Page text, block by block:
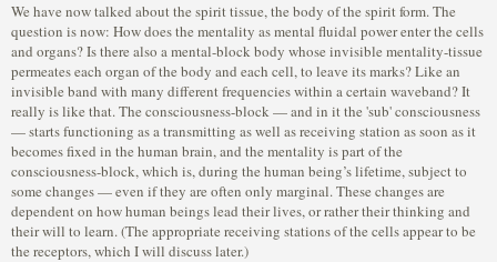
We have now talked about the spirit tissue, the body of the spirit form. The
question is now: How does the mentality as mental fluidal power enter the cells
and organs? Is there also a mental-block body whose invisible mentality-tissue
permeates each organ of the body and each cell, to leave its marks? Like an
invisible band with many different frequencies within a certain waveband? It
really is like that. The consciousness-block — and in it the 'sub' consciousness
— starts functioning as a transmitting as well as receiving station as soon as it
becomes fixed in the human brain, and the mentality is part of the
consciousness-block, which is, during the human being’s lifetime, subject to
some changes — even if they are often only marginal. These changes are
dependent on how human beings lead their lives, or rather their thinking and
their will to learn. (The appropriate receiving stations of the cells appear to be
the receptors, which I will discuss later.)